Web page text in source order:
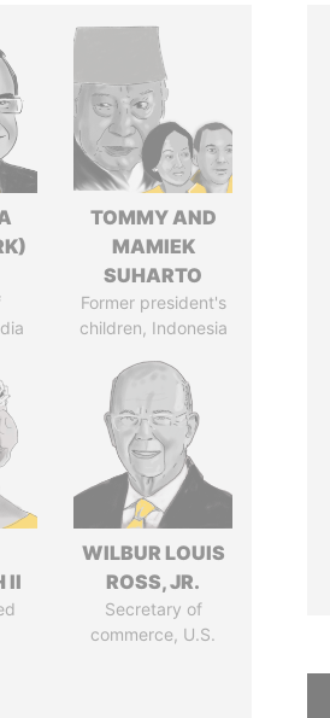
TOMMY AND
MAMIEK
SUHARTO
Former president's
children, Indonesia
II
WILBUR LOUIS
ROSS, JR.
Secretary of
commerce, U.S.